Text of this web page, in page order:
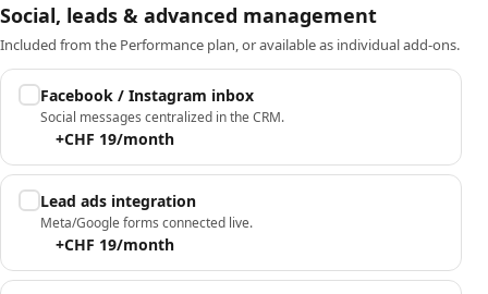
Social, leads & advanced management
Included from the Performance plan, or available as individual add-ons.
Facebook / Instagram inbox
Social messages centralized in the CRM.
+CHF 19/month
Lead ads integration
Meta/Google forms connected live.
+CHF 19/month